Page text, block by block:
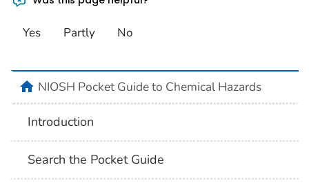
Yes Partly No
NIOSH Pocket Guide to Chemical Hazards
Introduction
Search the Pocket Guide